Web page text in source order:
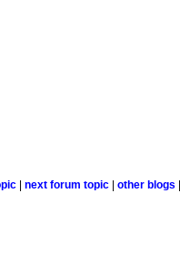
|next forum topic |other blogs